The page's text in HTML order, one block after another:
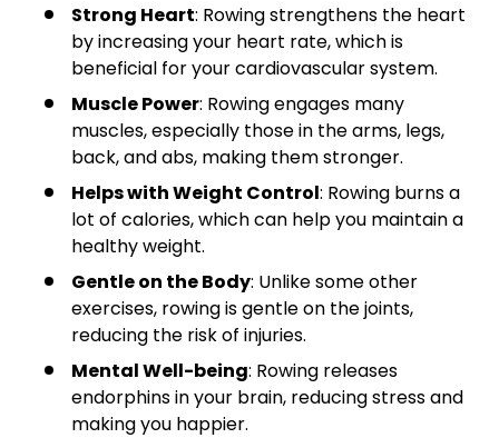
Strong Heart: Rowing strengthens the heart
by increasing your heart rate, which is
beneficial for your cardiovascular system.
Muscle Power: Rowing engages many
muscles, especially those in the arms, legs,
back, and abs, making them stronger.
Helps with Weight Control: Rowing burns a
lot of calories, which can help you maintain a
healthy weight.
Gentle on the Body: Unlike some other
exercises, rowing is gentle on the joints,
reducing the risk of injuries.
Mental Well-being: Rowing releases
endorphins in your brain, reducing stress and
making you happier.